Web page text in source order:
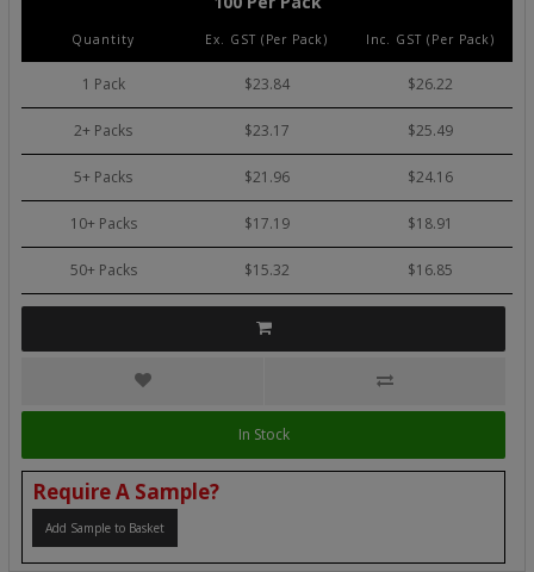
Quantity Ex. GST (Per Pack) Inc. GST (Per Pack)
1 Pack $23.84 $26.22
2+ Packs $23.17 $25.49
5+ Packs $21.96 $24.16
10+ Packs $17.19 $18.91
50+ Packs $15.32 $16.85
In Stock
Require A Sample?
Add Sample to Basket